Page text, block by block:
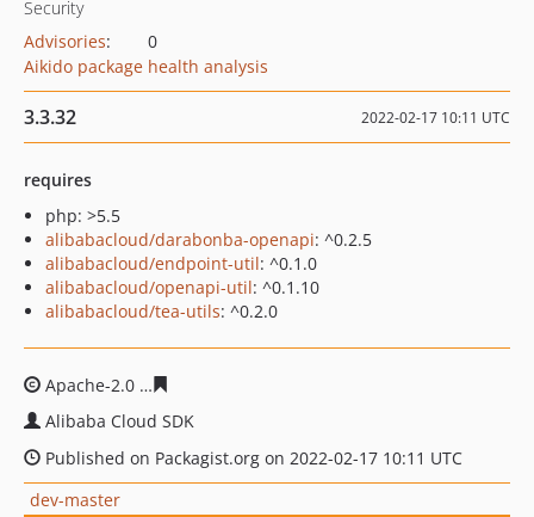
Security
Advisories:
0
Aikido package health analysis
3.3.32 2022-02-17 10:11 UTC
requires
php: >5.5
alibabacloud/darabonba-openapi: ^0.2.5
alibabacloud/endpoint-util: ^0.1.0
alibabacloud/openapi-util: ^0.1.10
alibabacloud/tea-utils: ^0.2.0
Apache-2.0
Alibaba Cloud SDK
Published on Packagist.org on 2022-02-17 10:11 UTC
dev-master